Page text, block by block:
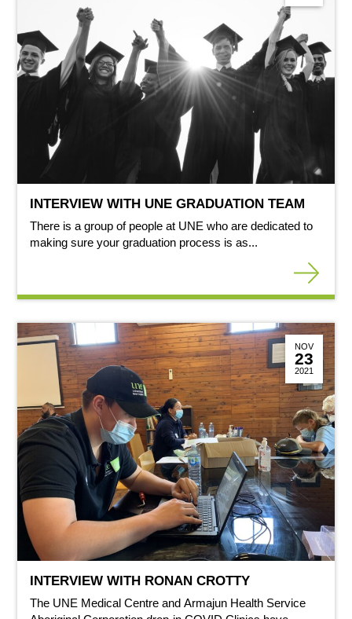
INTERVIEW WITH UNE GRADUATION TEAM
There is a group of people at UNE who are dedicated to
making sure your graduation process is as...
NOV
23
2021
INTERVIEW WITH RONAN CROTTY
The UNE Medical Centre and Armajun Health Service